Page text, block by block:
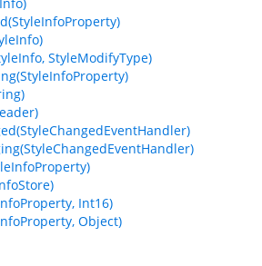
StyleModifyType)
Int16)
Object)